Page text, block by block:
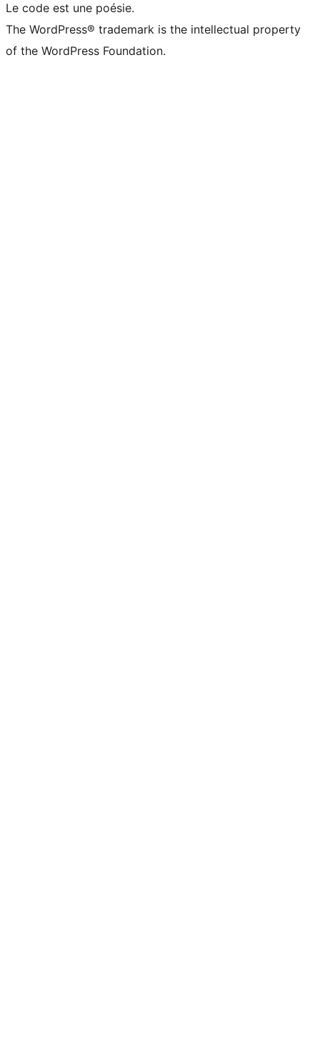
Le code est une poésie.
The WordPress® trademark is the intellectual property
of the WordPress Foundation.